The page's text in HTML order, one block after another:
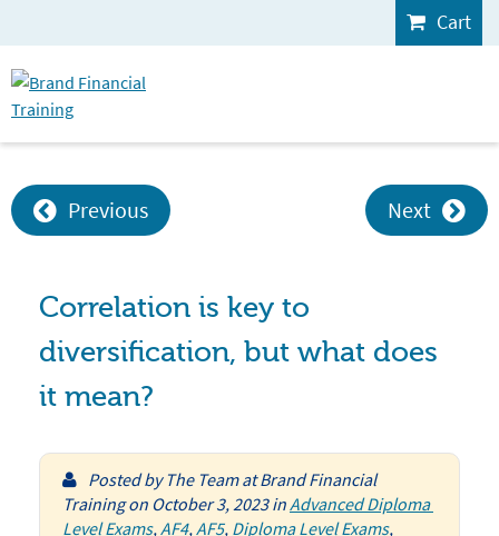
Cart
Previous Next
Correlation is key to
diversification, but what does
it mean?
Posted by The Team at Brand Financial
Trainingon October 3, 2023inAdvanced Diploma
Level Exams,AF4,AF5, Diploma Level Exams,